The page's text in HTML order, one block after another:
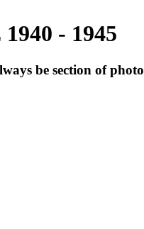
- 1945
be section of